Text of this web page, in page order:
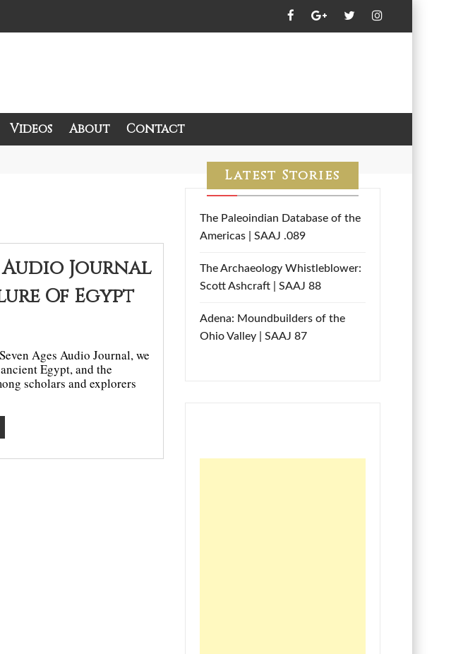
Videos About Contact
Audio Journal
Of Egypt
Ages Audio Journal, we
Egypt, and the
scholars and explorers
Latest Stories
The Paleoindian Database of the
Americas | SAAJ .089
The Archaeology Whistleblower:
Scott Ashcraft | SAAJ 88
Adena: Moundbuilders of the
Ohio Valley | SAAJ 87